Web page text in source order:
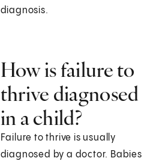
diagnosis.
How is failure to
thrive diagnosed
in a child?
Failure to thrive is usually
diagnosed by a doctor. Babies